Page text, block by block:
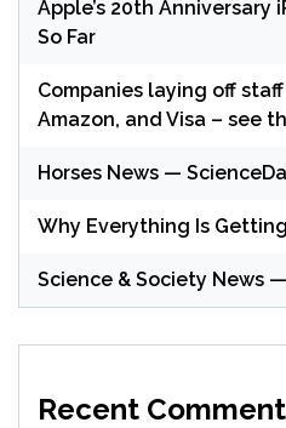
Apple’s 20th Anniversary
So Far
Companies laying off
Amazon, and Visa – see
Horses News —
Why Everything Is
Science & Society News
Recent